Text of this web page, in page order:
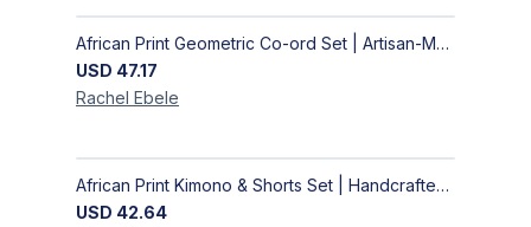
African Print Geometric Co-ord Set | Artisan-Made Shirt & Wide-Leg Culottes
USD 47.17
Rachel Ebele
African Print Kimono & Shorts Set | Handcrafted Ankara Two-Piece
USD 42.64